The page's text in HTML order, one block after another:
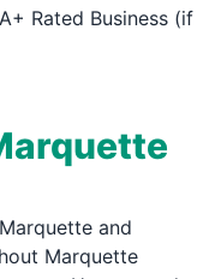
Rated Business (if
and
Marquette